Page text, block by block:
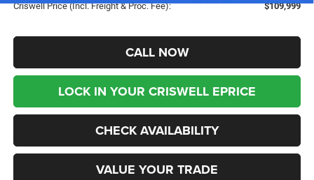
Criswell Price (Incl. Freight & Proc. Fee):
$109,999
CALL NOW
LOCK IN YOUR CRISWELL EPRICE
CHECK AVAILABILITY
VALUE YOUR TRADE